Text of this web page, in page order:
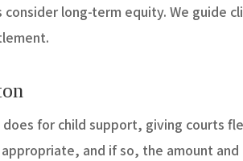
long-term equity. We guide
for child support, giving courts
and if so, the amount